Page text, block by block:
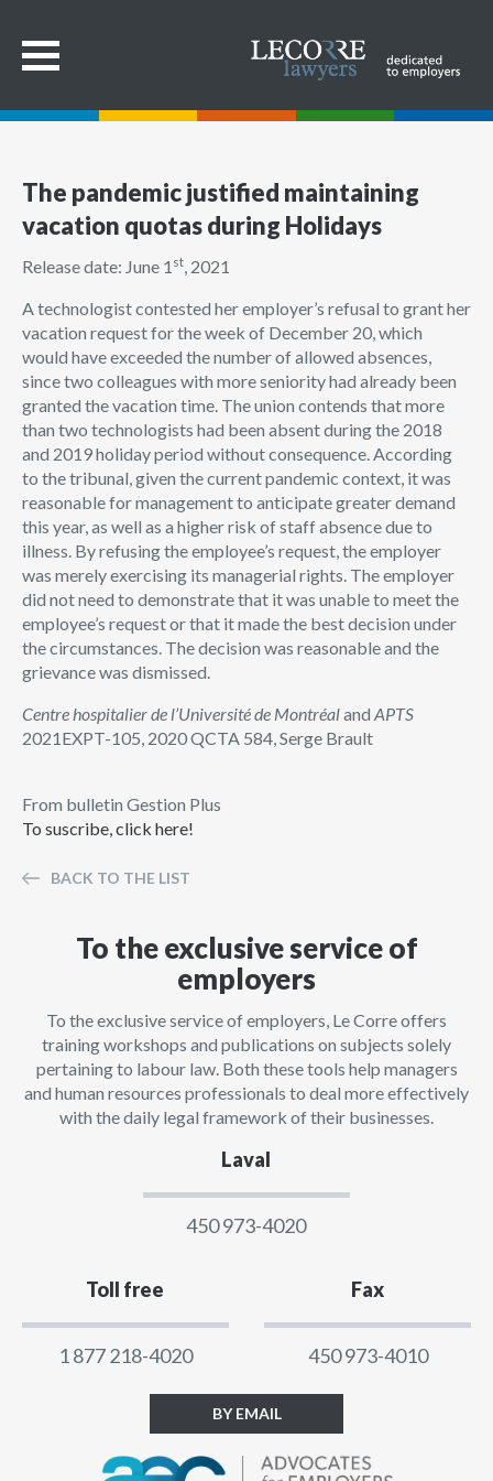
The pandemic justified maintaining
vacation quotas during Holidays
Release date: June 1 st, 2021
A technologist contested her employer’s refusal to grant her
vacation request for the week of December 20, which
would have exceeded the number of allowed absences,
since two colleagues with more seniority had already been
granted the vacation time. The union contends that more
than two technologists had been absent during the 2018
and 2019 holiday period without consequence. According
to the tribunal, given the current pandemic context, it was
reasonable for management to anticipate greater demand
this year, as well as a higher risk of staff absence due to
illness. By refusing the employee’s request, the employer
was merely exercising its managerial rights. The employer
did not need to demonstrate that it was unable to meet the
employee’s request or that it made the best decision under
the circumstances. The decision was reasonable and the
grievance was dismissed.
Centre hospitalier de l’Université de Montréaland APTS
2021EXPT-105, 2020 QCTA 584, Serge Brault
From bulletin Gestion Plus
To suscribe, click here!
BACK TO THE LIST
To the exclusive service of
employers
To the exclusive service of employers, Le Corre offers
training workshops and publications on subjects solely
pertaining to labour law. Both these tools help managers
and human resources professionals to deal more effectively
with the daily legal framework of their businesses.
Laval
450 973-4020
Toll free
1 877 218-4020
Fax
450 973-4010
BY EMAIL